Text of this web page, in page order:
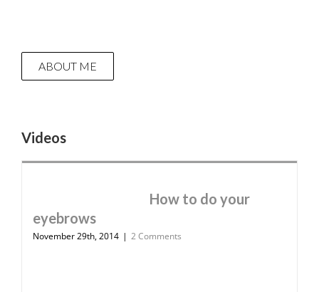
ABOUT ME
Videos
How to do your
eyebrows
November 29th, 2014 | 2 Comments